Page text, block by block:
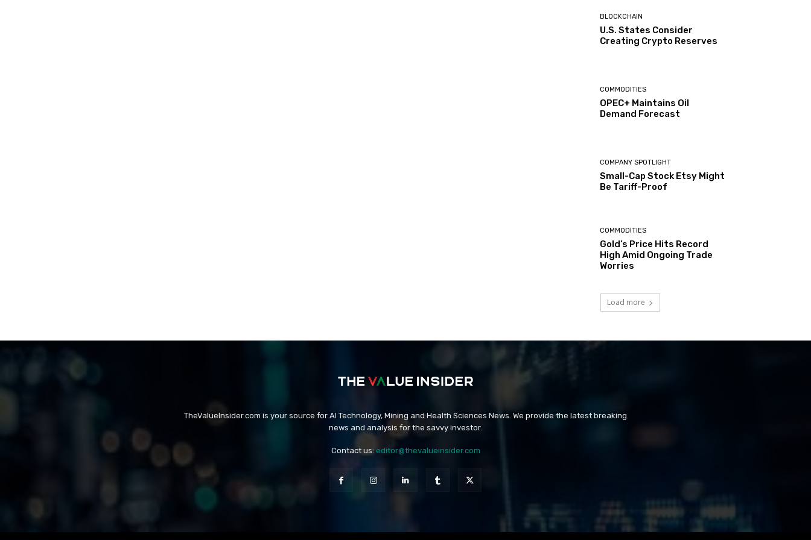
BLOCKCHAIN
U.S. States Consider
Creating Crypto Reserves
COMMODITIES
OPEC+ Maintains Oil
Demand Forecast
COMPANY SPOTLIGHT
Small-Cap Stock Etsy Might
Be Tariff-Proof
COMMODITIES
Gold’s Price Hits Record
High Amid Ongoing Trade
Worries
Load more
TheValueInsider.com is your source for AI Technology, Mining and Health Sciences News. We provide the latest breaking
news and analysis for the savvy investor.
Contact us: editor@thevalueinsider.com